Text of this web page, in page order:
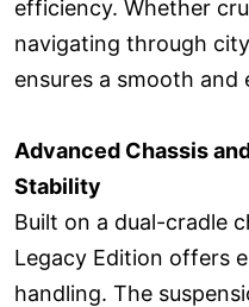
efficiency. Whether
navigating through
ensures a smooth and
Advanced Chassis
Stability
Built on a dual-cradle
Legacy Edition offers
handling. The